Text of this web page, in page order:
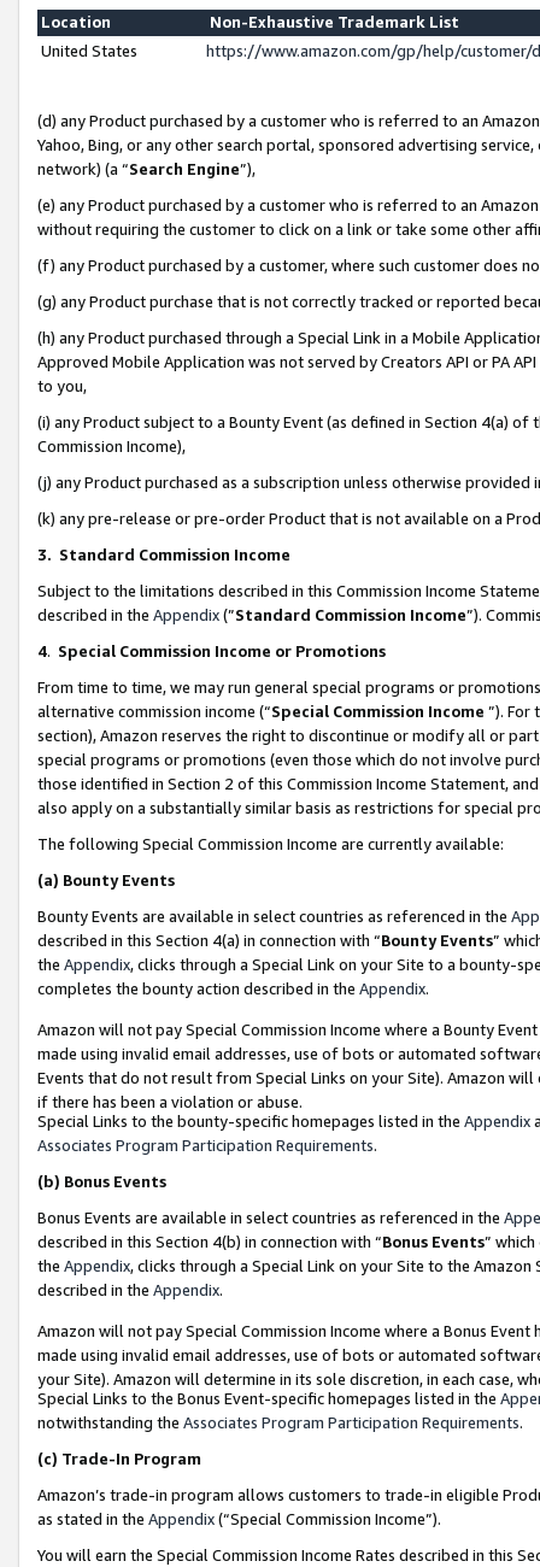
Location
Non-Exhaustive Trademark List
United States
https://www.amazon.com/gp/help/
(d) any Product purchased by a customer who is referred to an
Yahoo, Bing, or any other search portal, sponsored advertising
network) (a “Search Engine”),
(e) any Product purchased by a customer who is referred to an
without requiring the customer to click on a link or take some other
(f) any Product purchased by a customer, where such customer does
(g) any Product purchase that is not correctly tracked or reported
(h) any Product purchased through a Special Link in a Mobile
Approved Mobile Application was not served by Creators API or PA
to you,
(i) any Product subject to a Bounty Event (as defined in Section 4(a)
Commission Income),
(j) any Product purchased as a subscription unless otherwise provided
(k) any pre-release or pre-order Product that is not available on a
3. Standard Commission Income
Subject to the limitations described in this Commission Income
described in the Appendix(”Standard Commission Income”).
4. Special Commission Income or Promotions
From time to time, we may run general special programs or
alternative commission income (“Special Commission Income ”). For
section), Amazon reserves the right to discontinue or modify all or
special programs or promotions (even those which do not involve
those identified in Section 2 of this Commission Income Statement,
also apply on a substantially similar basis as restrictions for special
The following Special Commission Income are currently available:
(a) Bounty Events
Bounty Events are available in select countries as referenced in the
described in this Section 4(a) in connection with “Bounty Events”
the Appendix, clicks through a Special Link on your Site to a bounty-
completes the bounty action described in the Appendix.
Amazon will not pay Special Commission Income where a Bounty
made using invalid email addresses, use of bots or automated
Events that do not result from Special Links on your Site). Amazon
if there has been a violation or abuse.
Special Links to the bounty-specific homepages listed in the Appendix
Associates Program Participation Requirements.
(b) Bonus Events
Bonus Events are available in select countries as referenced in the
described in this Section 4(b) in connection with “Bonus Events”
the Appendix, clicks through a Special Link on your Site to the
described in the Appendix.
Amazon will not pay Special Commission Income where a Bonus
made using invalid email addresses, use of bots or automated
your Site). Amazon will determine in its sole discretion, in each case,
Special Links to the Bonus Event-specific homepages listed in the
notwithstanding the Associates Program Participation Requirements.
(c) Trade-In Program
Amazon’s trade-in program allows customers to trade-in eligible
as stated in the Appendix(“Special Commission Income”).
You will earn the Special Commission Income Rates described in this